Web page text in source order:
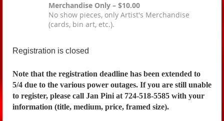
Merchandise Only – $10.00
No show pieces, only Artist's Merchandise
(cards, bin art, etc.).
Registration is closed
Note that the registration deadline has been extended to
5/4 due to the various power outages. If you are still unable
to register, please call Jan Pini at 724-518-5585 with your
information (title, medium, price, framed size).